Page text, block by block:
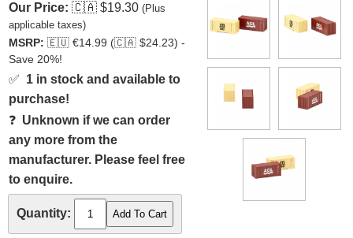
Our Price: 🇨🇦 $19.30 (Plus
applicable taxes)
MSRP: 🇪🇺 €14.99 (🇨🇦 $24.23) -
Save 20%!
✅ 1 in stock and available to
purchase!
❓ Unknown if we can order
any more from the
manufacturer. Please feel free
to enquire.
Quantity: